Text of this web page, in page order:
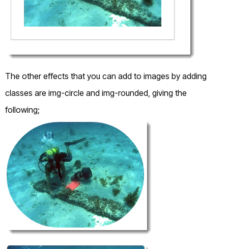
The other effects that you can add to images by adding
classes are img-circle and img-rounded, giving the
following;